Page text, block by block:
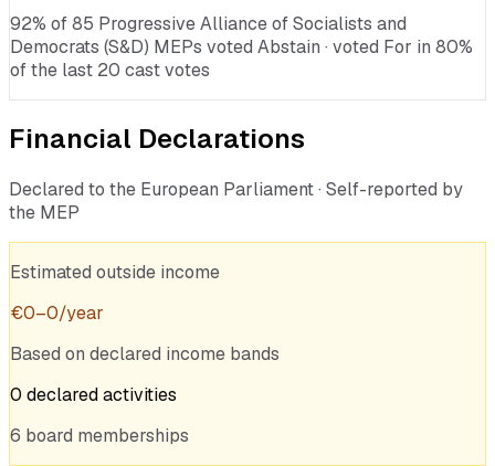
92% of 85 Progressive Alliance of Socialists and
Democrats (S&D) MEPs voted Abstain · voted For in 80%
of the last 20 cast votes
Financial Declarations
Declared to the European Parliament · Self-reported by
the MEP
Estimated outside income
€0–0/year
Based on declared income bands
0 declaredactivities
6 board memberships